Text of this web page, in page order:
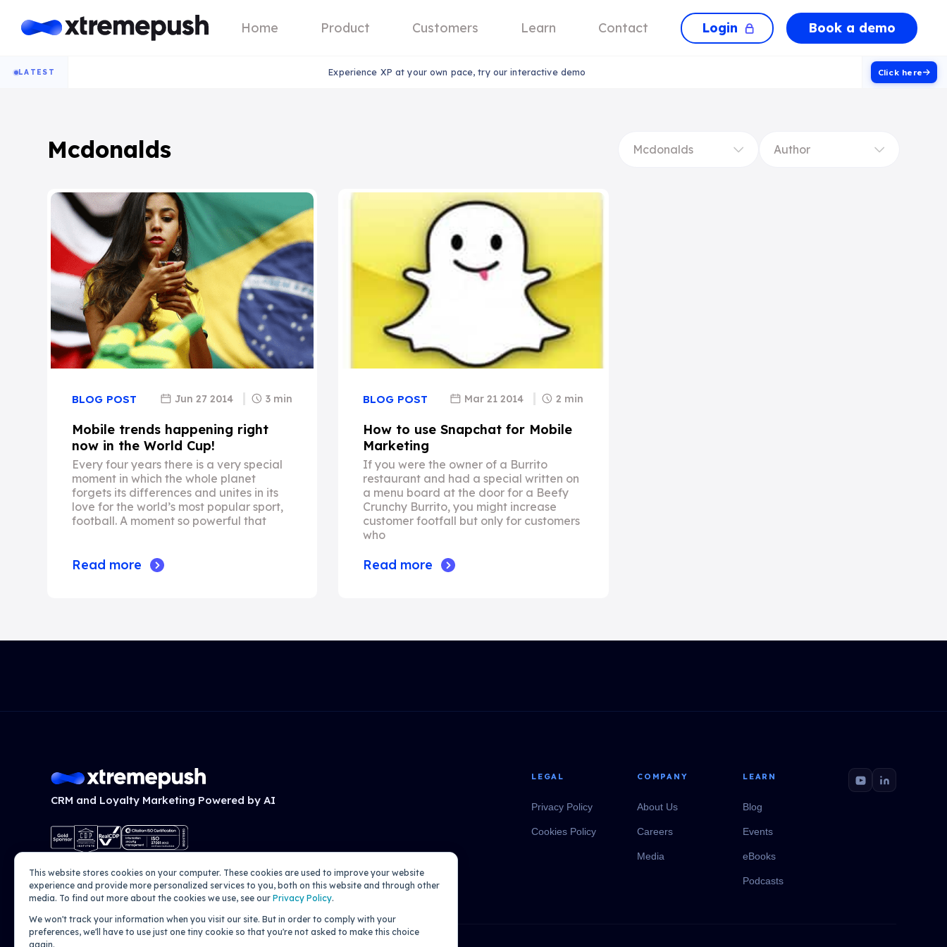
This website stores cookies on your computer. These cookies are used to improve your website
experience and provide more personalized services to you, both on this website and through other
media. To find out more about the cookies we use, see our Privacy Policy.
We won't track your information when you visit our site. But in order to comply with your
preferences, we'll have to use just one tiny cookie so that you're not asked to make this choice
again.
Home Product Customers Learn Contact Login Book a demo
LATEST Experience XP at your own pace, try our interactive demo Click here
Mcdonalds Mcdonalds Author
BLOG POST Jun 27 2014 3 min
Mobile trends happening right
now in the World Cup!
Every four years there is a very special
moment in which the whole planet
forgets its differences and unites in its
love for the world’s most popular sport,
football. A moment so powerful that
Read more
BLOG POST Mar 21 2014 2 min
How to use Snapchat for Mobile
Marketing
If you were the owner of a Burrito
restaurant and had a special written on
a menu board at the door for a Beefy
Crunchy Burrito, you might increase
customer footfall but only for customers
who
Read more
CRM and Loyalty Marketing Powered by AI
LEGAL
Privacy Policy
Cookies Policy
COMPANY
About Us
Careers
Media
LEARN
Blog
Events
eBooks
Podcasts